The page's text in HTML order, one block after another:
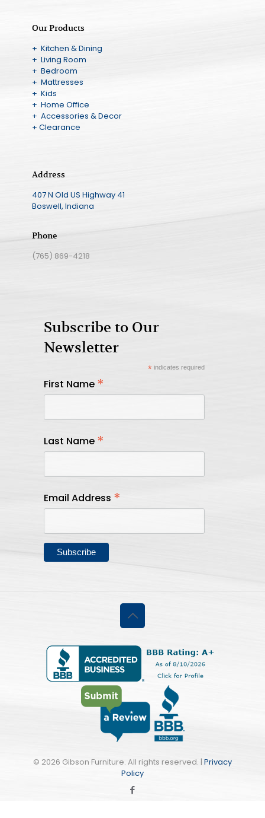
Our Products
+ Kitchen & Dining
+ Living Room
+ Bedroom
+ Mattresses
+ Kids
+ Home Office
+ Accessories & Decor
+ Clearance
Address
407 N Old US Highway 41
Boswell, Indiana
Phone
(765) 869-4218
Subscribe to Our
Newsletter
*indicates required
First Name *
Last Name *
Email Address *
© 2026 Gibson Furniture. All rights reserved. | Privacy
Policy